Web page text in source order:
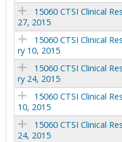
15060 CTSI Clinical
27, 2015
15060 CTSI Clinical
ry 10, 2015
15060 CTSI Clinical
ry 24, 2015
15060 CTSI Clinical
10, 2015
15060 CTSI Clinical
24, 2015